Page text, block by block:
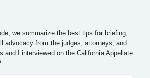
we summarize the best tips for briefing,
advocacy from the judges, attorneys, and
and I interviewed on the California Appellate